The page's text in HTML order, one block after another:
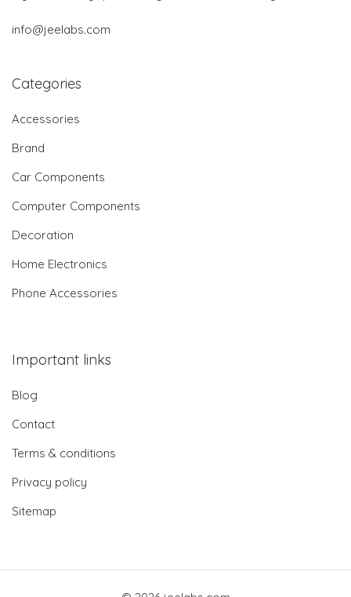
info@jeelabs.com
Categories
Accessories
Brand
Car Components
Computer Components
Decoration
Home Electronics
Phone Accessories
Important links
Blog
Contact
Terms & conditions
Privacy policy
Sitemap